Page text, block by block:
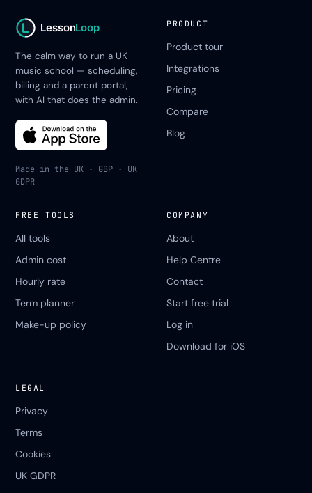
LessonLoop
The calm way to run a UK
music school — scheduling,
billing and a parent portal,
with AI that does the admin.
Made in the UK · GBP · UK
GDPR
PRODUCT
Product tour
Integrations
Pricing
Compare
Blog
FREE TOOLS
All tools
Admin cost
Hourly rate
Term planner
Make-up policy
COMPANY
About
Help Centre
Contact
Start free trial
Log in
Download for iOS
LEGAL
Privacy
Terms
Cookies
UK GDPR